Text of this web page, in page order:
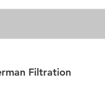
Filtration